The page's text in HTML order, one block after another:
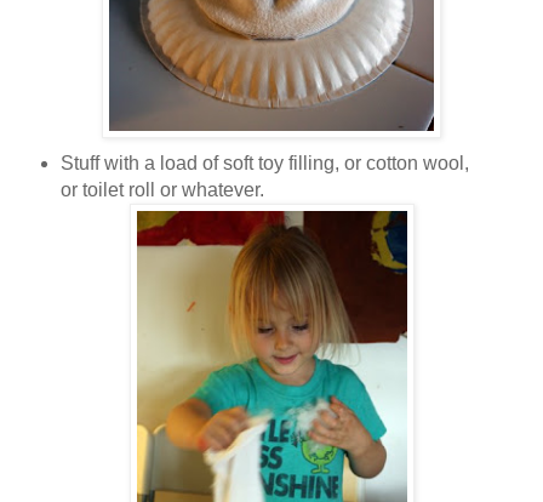
Stuff with a load of soft toy filling, or cotton wool,
or toilet roll or whatever.